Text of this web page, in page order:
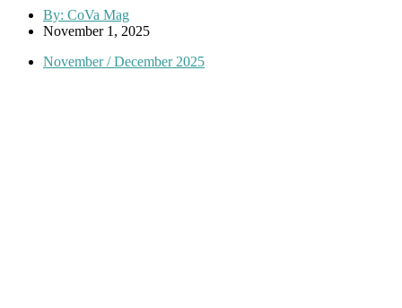
By: CoVa Mag
November 1, 2025
November / December 2025